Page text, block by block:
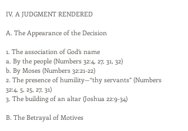
IV. A JUDGMENT RENDERED
A. The Appearance of the Decision
1. The association of God’s name
a. By the people (Numbers 32:4, 27, 31, 32)
b. By Moses (Numbers 32:21-22)
2. The presence of humility—“thy servants” (Numbers
32:4, 5, 25, 27, 31)
3. The building of an altar (Joshua 22:9-34)
B. The Betrayal of Motives